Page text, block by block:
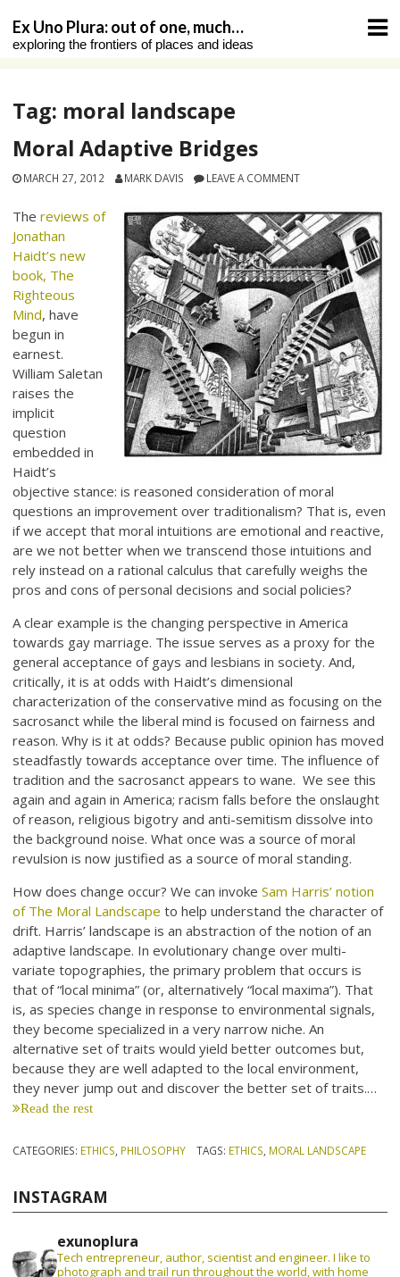
content
Ex Uno Plura: out of one, much…
exploring the frontiers of places and ideas
Tag: moral landscape
Moral Adaptive Bridges
MARCH 27, 2012 MARK DAVIS LEAVE A COMMENT
Thereviews of
Jonathan
Haidt’s new
book, The
Righteous
Mind, have
begun in
earnest.
William Saletan
raises the
implicit
question
embedded in
Haidt’s
objective stance: is reasoned consideration of moral
questions an improvement over traditionalism? That is, even
if we accept that moral intuitions are emotional and reactive,
are we not better when we transcend those intuitions and
rely instead on a rational calculus that carefully weighs the
pros and cons of personal decisions and social policies?
A clear example is the changing perspective in America
towards gay marriage. The issue serves as a proxy for the
general acceptance of gays and lesbians in society. And,
critically, it is at odds with Haidt’s dimensional
characterization of the conservative mind as focusing on the
sacrosanct while the liberal mind is focused on fairness and
reason. Why is it at odds? Because public opinion has moved
steadfastly towards acceptance over time. The influence of
tradition and the sacrosanct appears to wane. We see this
again and again in America; racism falls before the onslaught
of reason, religious bigotry and anti-semitism dissolve into
the background noise. What once was a source of moral
revulsion is now justified as a source of moral standing.
How does change occur? We can invokeSam Harris’ notion
of The Moral Landscape to help understand the character of
drift. Harris’ landscape is an abstraction of the notion of an
adaptive landscape. In evolutionary change over multi-
variate topographies, the primary problem that occurs is
that of “local minima” (or, alternatively “local maxima”). That
is, as species change in response to environmental signals,
they become specialized in a very narrow niche. An
alternative set of traits would yield better outcomes but,
because they are well adapted to the local environment,
they never jump out and discover the better set of traits.…
Read the rest
CATEGORIES: ETHICS PHILOSOPHY TAGS: ETHICS MORAL LANDSCAPE
INSTAGRAM
exunoplura
Tech entrepreneur, author, scientist and engineer. I like to
photograph and trail run throughout the world, with home